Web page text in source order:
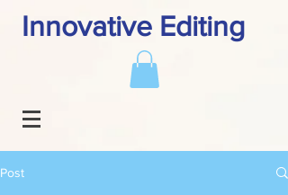
Innovative Editing
Post